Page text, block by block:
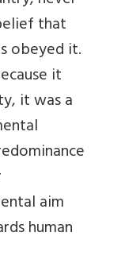
that
obeyed it.
it
it was a
aim
human